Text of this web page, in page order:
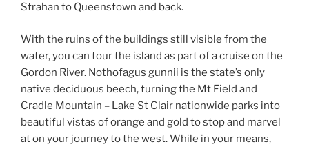
Strahan to Queenstown and back.
With the ruins of the buildings still visible from the
water, you can tour the island as part of a cruise on the
Gordon River. Nothofagus gunnii is the state’s only
native deciduous beech, turning the Mt Field and
Cradle Mountain – Lake St Clair nationwide parks into
beautiful vistas of orange and gold to stop and marvel
at on your journey to the west. While in your means,